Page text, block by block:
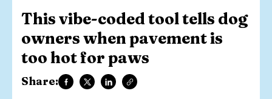
This vibe-coded tool tells dog
owners when pavement is
too hot for paws
Share: